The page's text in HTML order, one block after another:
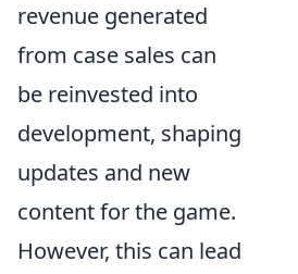
revenue generated
from case sales can
be reinvested into
development, shaping
updates and new
content for the game.
However, this can lead